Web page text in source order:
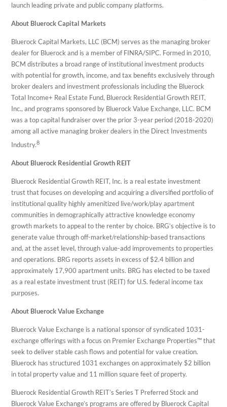
launch leading private and public company platforms.
About Bluerock Capital Markets
Bluerock Capital Markets, LLC (BCM) serves as the managing broker
dealer for Bluerock and is a member of FINRA/SIPC. Formed in 2010,
BCM distributes a broad range of institutional investment products
with potential for growth, income, and tax benefits exclusively through
broker dealers and investment professionals including the Bluerock
Total Income+ Real Estate Fund, Bluerock Residential Growth REIT,
Inc., and programs sponsored by Bluerock Value Exchange, LLC. BCM
was a top capital fundraiser over the prior 3-year period (2018-2020)
among all active managing broker dealers in the Direct Investments
Industry.8
About Bluerock Residential Growth REIT
Bluerock Residential Growth REIT, Inc. is a real estate investment
trust that focuses on developing and acquiring a diversified portfolio of
institutional quality highly amenitized live/work/play apartment
communities in demographically attractive knowledge economy
growth markets to appeal to the renter by choice. BRG’s objective is to
generate value through off-market/relationship-based transactions
and, at the asset level, through value-add improvements to properties
and operations. BRG reports assets in excess of $2.4 billion and
approximately 17,900 apartment units. BRG has elected to be taxed
as a real estate investment trust (REIT) for U.S. federal income tax
purposes.
About Bluerock Value Exchange
Bluerock Value Exchange is a national sponsor of syndicated 1031-
exchange offerings with a focus on Premier Exchange Properties™ that
seek to deliver stable cash flows and potential for value creation.
Bluerock has structured 1031 exchanges on approximately $2 billion
in total property value and 11 million square feet of property.
Bluerock Residential Growth REIT’s Series T Preferred Stock and
Bluerock Value Exchange’s programs are offered by Bluerock Capital